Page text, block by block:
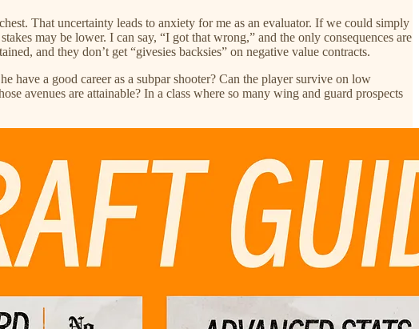
That uncertainty leads to anxiety for me as an evaluator. If we could simply
may be lower. I can say, “I got that wrong,” and the only consequences are
and they don’t get “givesies backsies” on negative value contracts.
have a good career as a subpar shooter? Can the player survive on low
avenues are attainable? In a class where so many wing and guard prospects